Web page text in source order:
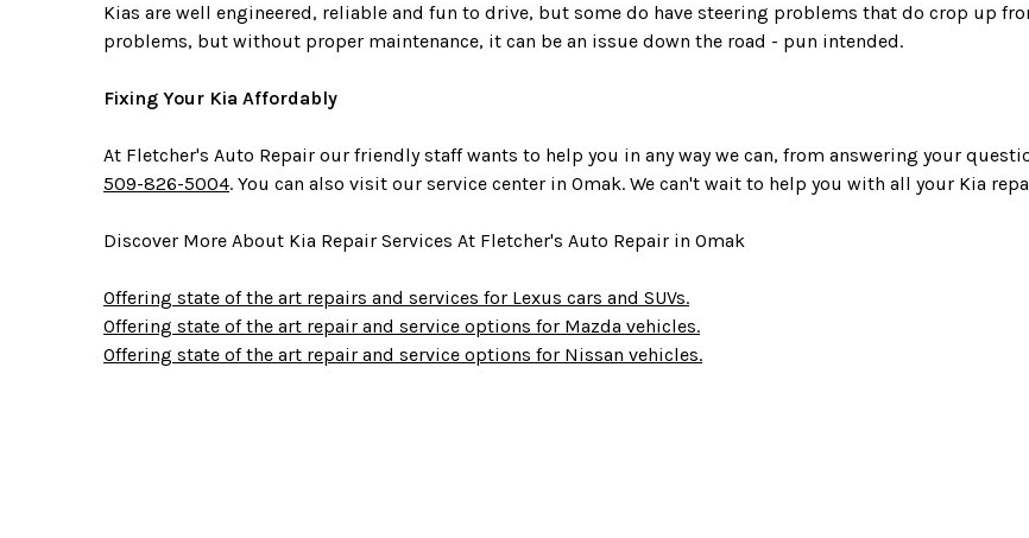
Kias are well engineered, reliable and fun to drive, but some do have steering problems that do crop up
problems, but without proper maintenance, it can be an issue down the road - pun intended.
Fixing Your Kia Affordably
At Fletcher's Auto Repair our friendly staff wants to help you in any way we can, from answering your
509-826-5004. You can also visit our service center in Omak. We can't wait to help you with all your Kia
Discover More About Kia Repair Services At Fletcher's Auto Repair in Omak
Offering state of the art repairs and services for Lexus cars and SUVs.
Offering state of the art repair and service options for Mazda vehicles.
Offering state of the art repair and service options for Nissan vehicles.